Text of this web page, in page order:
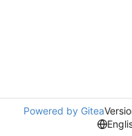
Powered by Gitea